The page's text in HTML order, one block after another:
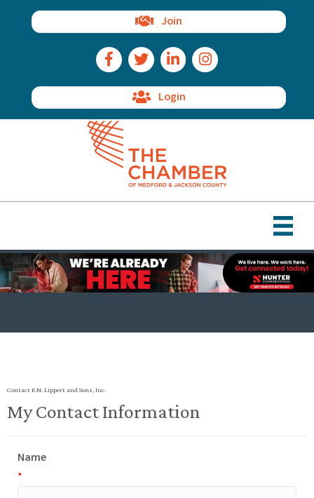
Join
Facebook Icon
Twitter IconLinkedIn IconInstagram Icon
Login
Contact E.N. Lippert and Sons, Inc.
My Contact Information
Name
*